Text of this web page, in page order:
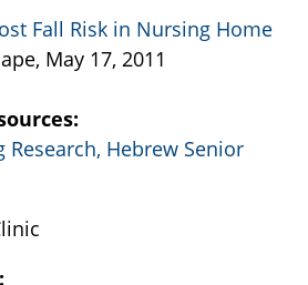
Fall Risk in Nursing Home
May 17, 2011
Hebrew Senior